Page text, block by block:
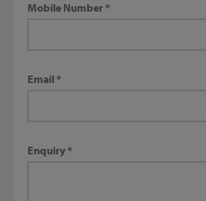
Mobile Number
Email
Enquiry